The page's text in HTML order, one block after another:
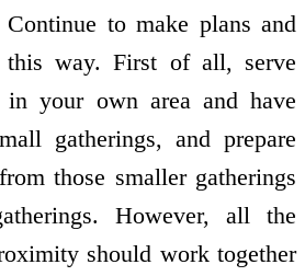
to make plans and
way. First of all, serve
in your own area and have
gatherings, and prepare
those smaller gatherings
However, all the
should work together